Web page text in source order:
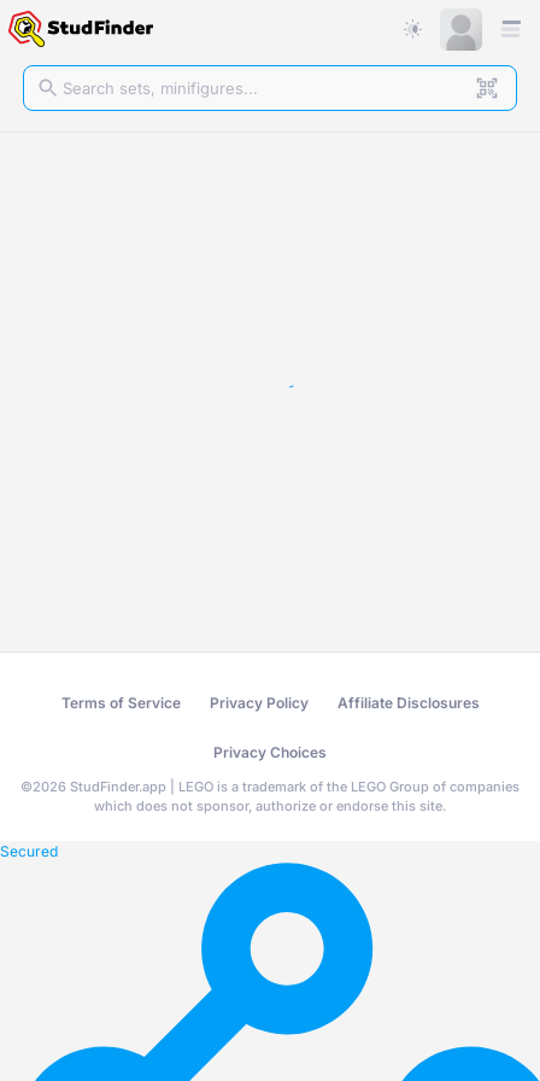
Terms of Service Privacy Policy Affiliate Disclosures
Privacy Choices
©2026 StudFinder.app | LEGO is a trademark of the LEGO Group of companies
which does not sponsor, authorize or endorse this site.
Secured